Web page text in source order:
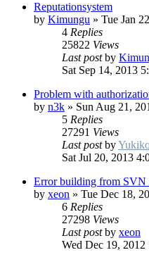
Reputationsystem
by Kimungu » Tue Jan
4 Replies
25822 Views
Last postby
Sat Sep 14, 2013
Problem with
by n3k » Sun Aug 21,
5 Replies
27291 Views
Last postby
Sat Jul 20, 2013
Error building from SVN
by xeon » Tue Dec 18,
6 Replies
27298 Views
Last postby xeon
Wed Dec 19, 2012